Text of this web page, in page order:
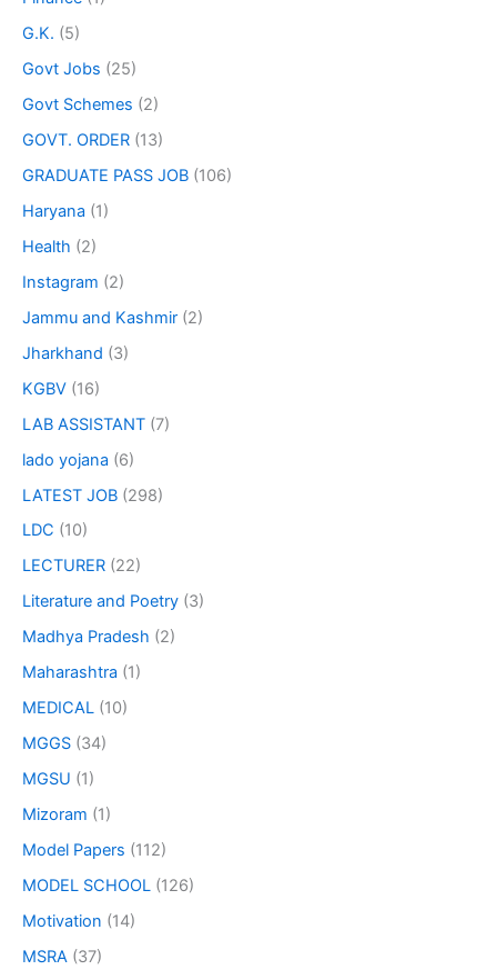
G.K. (5)
Govt Jobs (25)
Govt Schemes (2)
GOVT. ORDER (13)
GRADUATE PASS JOB (106)
Haryana (1)
Health (2)
Instagram (2)
Jammu and Kashmir (2)
Jharkhand (3)
KGBV (16)
LAB ASSISTANT (7)
lado yojana (6)
LATEST JOB (298)
LDC (10)
LECTURER (22)
Literature and Poetry (3)
Madhya Pradesh (2)
Maharashtra (1)
MEDICAL (10)
MGGS (34)
MGSU (1)
Mizoram (1)
Model Papers (112)
MODEL SCHOOL (126)
Motivation (14)
MSRA (37)